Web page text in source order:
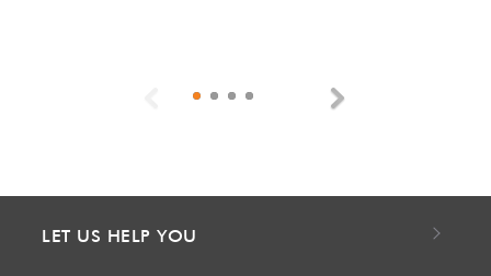
Previous
LET US HELP YOU